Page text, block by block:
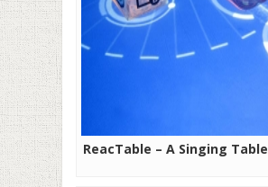
ReacTable – A Singing Table